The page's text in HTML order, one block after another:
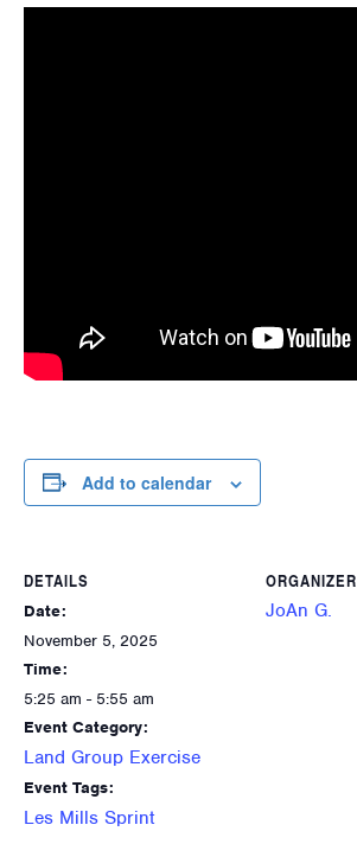
Add to calendar
DETAILS
Date:
November 5, 2025
Time:
5:25 am - 5:55 am
Event Category:
Land Group Exercise
Event Tags:
Les Mills Sprint
ORGANIZER
JoAn G.